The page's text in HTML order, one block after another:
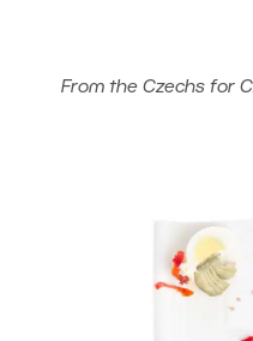
From the Czechs for